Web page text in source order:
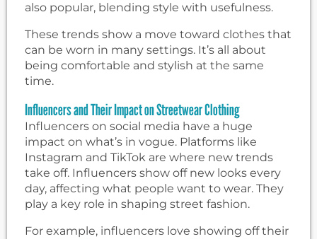
also popular, blending style with usefulness.
These trends show a move toward clothes that
can be worn in many settings. It’s all about
being comfortable and stylish at the same
time.
Influencers and Their Impact on Streetwear Clothing
Influencers on social media have a huge
impact on what’s in vogue. Platforms like
Instagram and TikTok are where new trends
take off. Influencers show off new looks every
day, affecting what people want to wear. They
play a key role in shaping street fashion.
For example, influencers love showing off their